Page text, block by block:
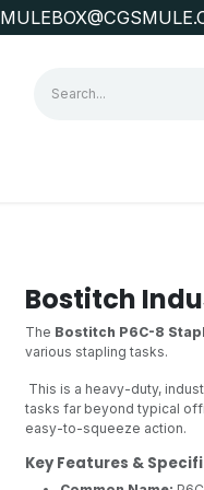
Bostitch
The Bostitch P6C-8
various stapling tasks.
This is a heavy-duty,
tasks far beyond typical
easy-to-squeeze action.
Key Features &